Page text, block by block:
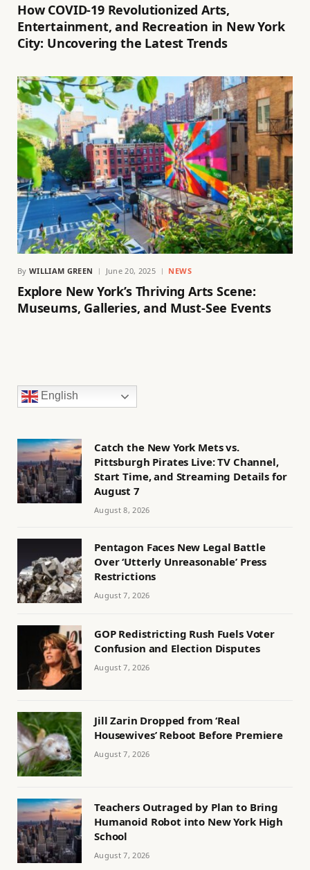
How COVID-19 Revolutionized Arts,
Entertainment, and Recreation in New York
City: Uncovering the Latest Trends
By WILLIAM GREEN June 20, 2025 NEWS
Explore New York’s Thriving Arts Scene:
Museums, Galleries, and Must-See Events
English
Catch the New York Mets vs.
Pittsburgh Pirates Live: TV Channel,
Start Time, and Streaming Details for
August 7
August 8, 2026
Pentagon Faces New Legal Battle
Over ‘Utterly Unreasonable’ Press
Restrictions
August 7, 2026
GOP Redistricting Rush Fuels Voter
Confusion and Election Disputes
August 7, 2026
Jill Zarin Dropped from ‘Real
Housewives’ Reboot Before Premiere
August 7, 2026
Teachers Outraged by Plan to Bring
Humanoid Robot into New York High
School
August 7, 2026